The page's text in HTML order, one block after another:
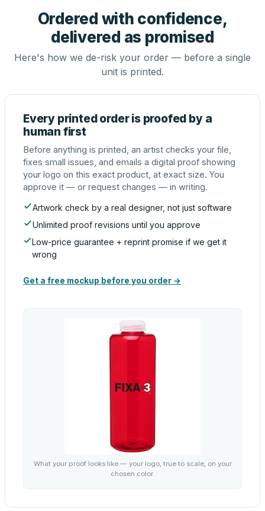
Ordered with confidence,
delivered as promised
Here's how we de-risk your order — before a single
unit is printed.
Every printed order is proofed by a
human first
Before anything is printed, an artist checks your file,
fixes small issues, and emails a digital proof showing
your logo on this exact product, at exact size. You
approve it — or request changes — in writing.
Artwork check by a real designer, not just software
Unlimited proof revisions until you approve
Low-price guarantee + reprint promise if we get it
wrong
Get a free mockup before you order →
What your proof looks like — your logo, true to scale, on your
chosen color.